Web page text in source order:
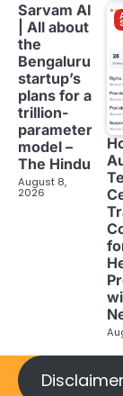
Sarvam AI
| All about
the
Bengaluru
startup’s
plans for a
trillion-
parameter
model –
The Hindu
August 8,
2026
Disclaimer